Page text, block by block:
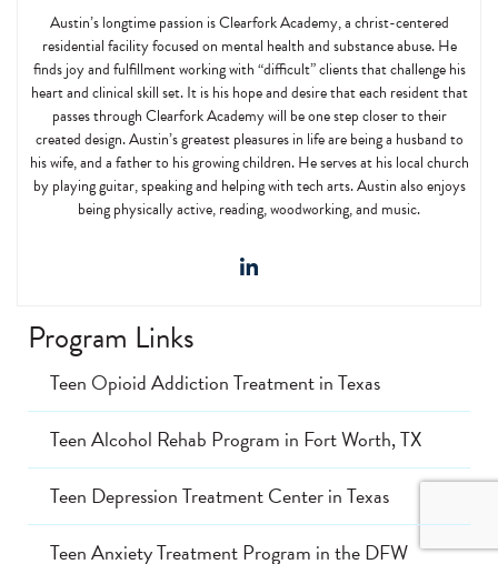
Austin’s longtime passion is Clearfork Academy, a christ-centered
residential facility focused on mental health and substance abuse. He
finds joy and fulfillment working with “difficult” clients that challenge his
heart and clinical skill set. It is his hope and desire that each resident that
passes through Clearfork Academy will be one step closer to their
created design. Austin’s greatest pleasures in life are being a husband to
his wife, and a father to his growing children. He serves at his local church
by playing guitar, speaking and helping with tech arts. Austin also enjoys
being physically active, reading, woodworking, and music.
Program Links
Teen Opioid Addiction Treatment in Texas
Teen Alcohol Rehab Program in Fort Worth, TX
Teen Depression Treatment Center in Texas
Teen Anxiety Treatment Program in the DFW